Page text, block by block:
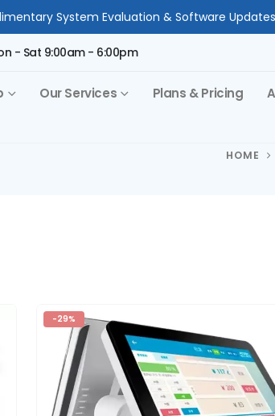
System Evaluation & Software
- Sat 9:00am - 6:00pm
Our Services Plans & Pricing
HOME
-29%